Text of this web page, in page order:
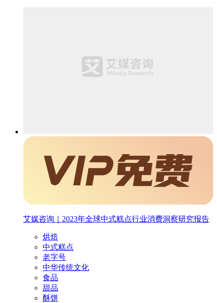
艾媒咨询｜2023年全球中式糕点行业消费洞察研究报告
烘焙
中式糕点
老字号
中华传统文化
食品
甜品
酥饼